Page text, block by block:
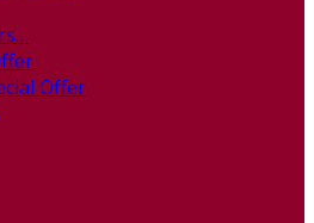
Offer